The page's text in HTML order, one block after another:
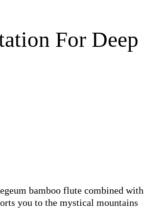
For Deep
bamboo flute combined with
you to the mystical mountains